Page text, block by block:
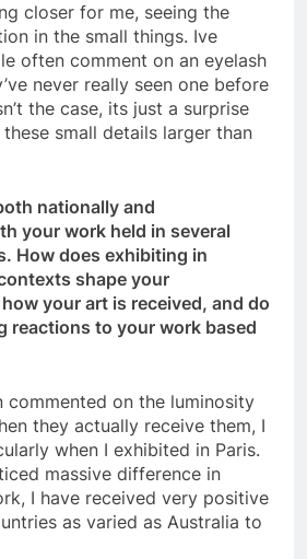
closer for me, seeing the
in the small things. Ive
often comment on an eyelash
never really seen one before
the case, its just a surprise
small details larger than
nationally and
your work held in several
How does exhibiting in
shape your
your art is received, and do
reactions to your work based
commented on the luminosity
they actually receive them, I
when I exhibited in Paris.
massive difference in
I have received very positive
as varied as Australia to